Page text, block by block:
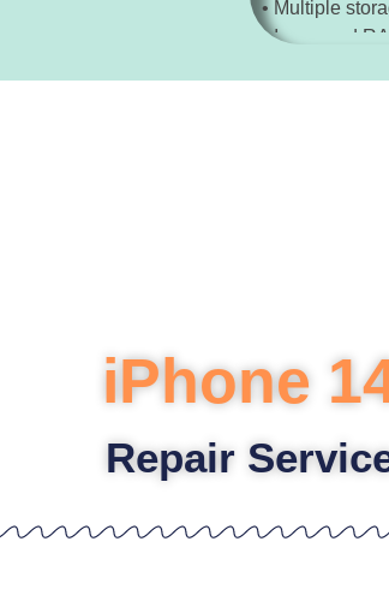
• Multiple
• Increased
Security:
iPhone
Repair